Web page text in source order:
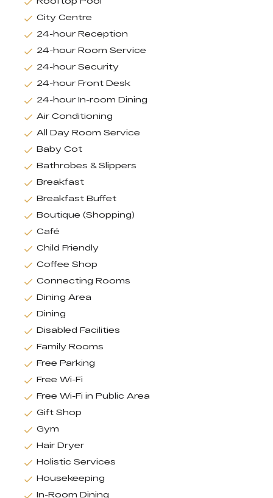
City Centre
24-hour Reception
24-hour Room Service
24-hour Security
24-hour Front Desk
24-hour In-room Dining
Air Conditioning
All Day Room Service
Baby Cot
Bathrobes & Slippers
Breakfast
Breakfast Buffet
Boutique (Shopping)
Café
Child Friendly
Coffee Shop
Connecting Rooms
Dining Area
Dining
Disabled Facilities
Family Rooms
Free Parking
Free Wi-Fi
Free Wi-Fi in Public Area
Gift Shop
Gym
Hair Dryer
Holistic Services
Housekeeping
In-Room Dining